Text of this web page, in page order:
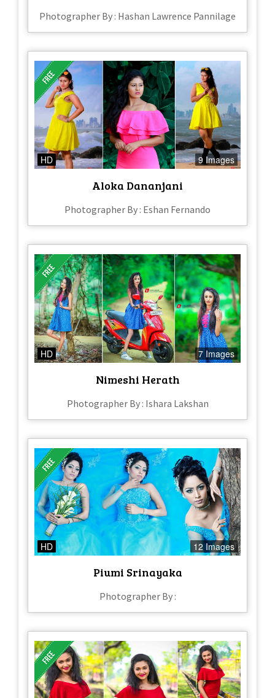
Photographer By : Hashan Lawrence Pannilage
HD 9 Images
Aloka Dananjani
Photographer By : Eshan Fernando
HD 7 Images
Nimeshi Herath
Photographer By : Ishara Lakshan
HD 12 Images
Piumi Srinayaka
Photographer By :